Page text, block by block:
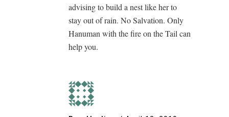
advising to build a nest like her to
stay out of rain. No Salvation. Only
Hanuman with the fire on the Tail can
help you.